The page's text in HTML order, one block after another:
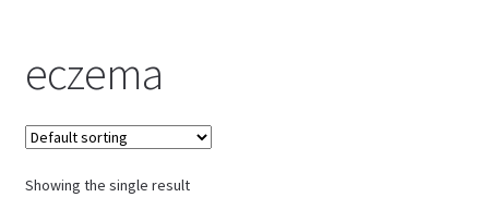
eczema
Showing the single result